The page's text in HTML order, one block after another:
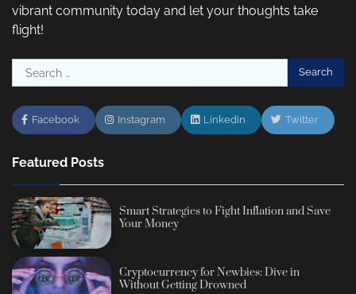
vibrant community today and let your thoughts take
flight!
Search
for:
Facebook Instagram Linkedin Twitter
Featured Posts
Smart Strategies to Fight Inflation and Save
Your Money
Cryptocurrency for Newbies: Dive in
Without Getting Drowned